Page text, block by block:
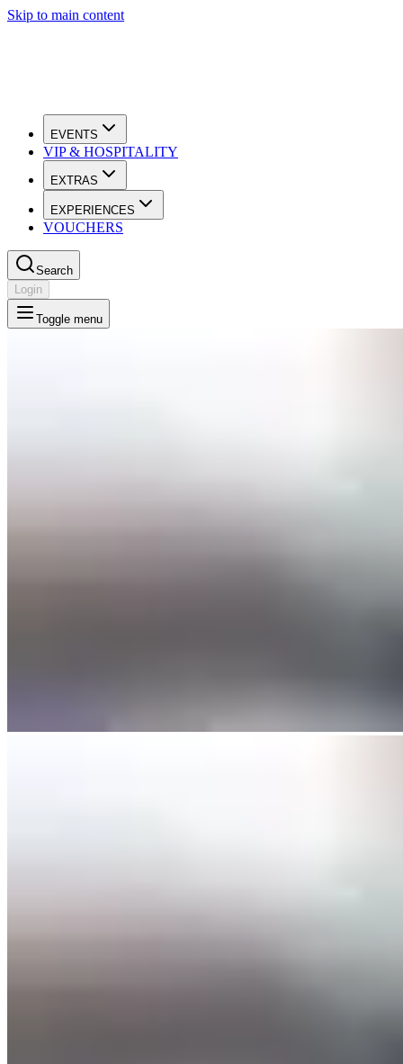
Skip to main content
EVENTS
VIP & HOSPITALITY
EXTRAS
EXPERIENCES
VOUCHERS
Search
Login
Toggle menu